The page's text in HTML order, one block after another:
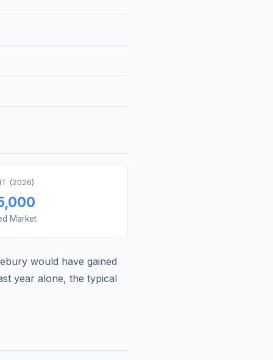
(2026)
Market
would have gained
year alone, the typical